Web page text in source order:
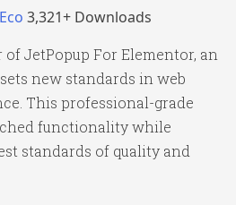
3,321+ Downloads
JetPopup For Elementor, an
new standards in web
This professional-grade
functionality while
standards of quality and